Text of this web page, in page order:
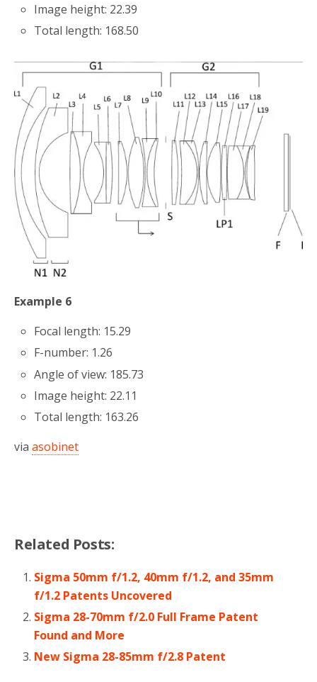
Image height: 22.39
Total length: 168.50
Example 6
Focal length: 15.29
F-number: 1.26
Angle of view: 185.73
Image height: 22.11
Total length: 163.26
via asobinet
Related Posts:
Sigma 50mm f/1.2, 40mm f/1.2, and 35mm
f/1.2 Patents Uncovered
Sigma 28-70mm f/2.0 Full Frame Patent
Found and More
New Sigma 28-85mm f/2.8 Patent